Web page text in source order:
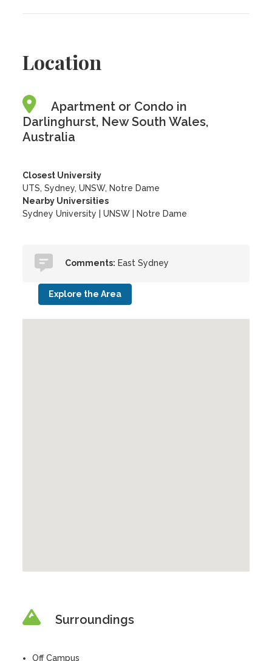
Location
Apartment or Condo in
Darlinghurst, New South Wales,
Australia
Closest University
UTS, Sydney, UNSW, Notre Dame
Nearby Universities
Sydney University
|UNSW Notre Dame
Comments: East Sydney
Explore the Area
Surroundings
Off Campus